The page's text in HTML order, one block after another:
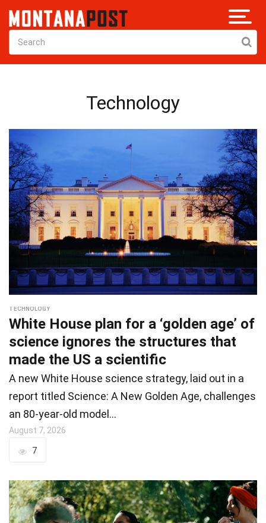
Technology
TECHNOLOGY
White House plan for a ‘golden age’ of
science ignores the structures that
made the US a scientific
A new White House science strategy, laid out in a
report titled Science: A New Golden Age, challenges
an 80-year-old model…
August 7, 2026
7